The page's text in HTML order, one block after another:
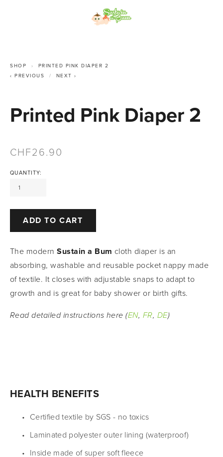
SHOP
PRINTED PINK DIAPER 2
PREVIOUS
NEXT
Printed Pink Diaper 2
26.90
The modern Sustain a Bum cloth diaper is an
absorbing, washable and reusable pocket nappy made
of textile. It closes with adjustable snaps to adapt to
growth and is great for baby shower or birth gifts.
Read detailed instructions here (EN, FR, DE)
QUANTITY:
ADD TO CART
HEALTH BENEFITS
Certified textile by SGS - no toxics
Laminated polyester outer lining (waterproof)
Inside made of super soft fleece